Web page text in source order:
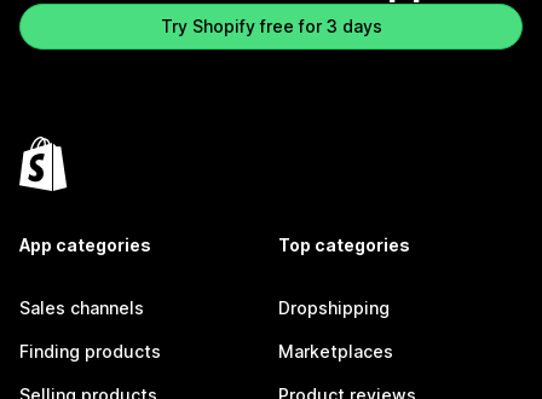
Try Shopify free for 3 days
App categories
Sales channels
Finding products
Selling products
Top categories
Dropshipping
Marketplaces
Product reviews